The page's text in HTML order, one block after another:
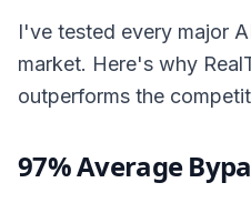
I've tested every major
market. Here's why
outperforms the
97% Average